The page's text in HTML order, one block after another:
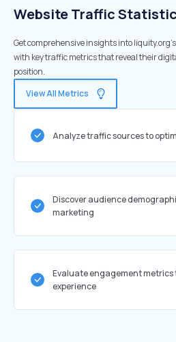
Website Traffic
Get comprehensive insights into
with key traffic metrics that reveal their
position.
View All Metrics
Analyze traffic sources to
Discover audience
marketing
Evaluate engagement metrics
experience